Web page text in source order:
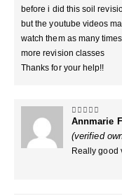
before i did this soil
but the youtube videos
watch them as many
more revision classes
Thanks for your help!!
5out of 5
Annmarie
(verified
Really good